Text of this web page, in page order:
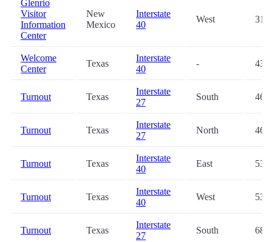
Glenrio
Visitor
Information
Center
New
Mexico
Interstate
40
West 31.6
Welcome
Center
Texas
Interstate
40
- 43.8
Turnout Texas
Interstate
27
South 46.1
Turnout Texas
Interstate
27
North 46.2
Turnout Texas
Interstate
40
East 53.1
Turnout Texas
Interstate
40
West 53.5
Turnout Texas
Interstate
27
South 68.7